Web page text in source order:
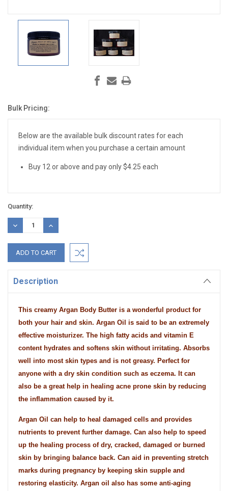
Current
Bulk Pricing:
Below are the available bulk discount rates for each
individual item when you purchase a certain amount
Buy 12 or above and pay only $4.25 each
Quantity:
DECREASE
QUANTITY:
INCREASE
QUANTITY:
Description
This creamy Argan Body Butter is a wonderful product for
both your hair and skin. Argan Oil is said to be an extremely
effective moisturizer. The high fatty acids and vitamin E
content hydrates and softens skin without irritating. Absorbs
well into most skin types and is not greasy. Perfect for
anyone with a dry skin condition such as eczema. It can
also be a great help in healing acne prone skin by reducing
the inflammation caused by it.
Argan Oil can help to heal damaged cells and provides
nutrients to prevent further damage. Can also help to speed
up the healing process of dry, cracked, damaged or burned
skin by bringing balance back. Can aid in preventing stretch
marks during pregnancy by keeping skin supple and
restoring elasticity. Argan oil also has some anti-aging